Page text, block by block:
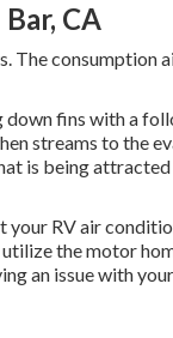
CA
The consumption
fins with a
streams to the
is being
your RV air
the motor
an issue with